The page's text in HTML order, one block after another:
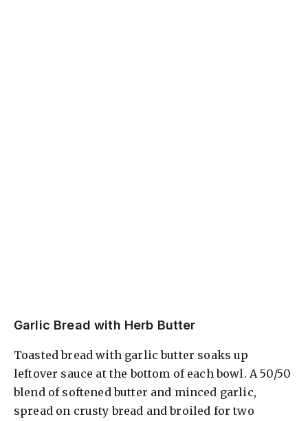
Garlic Bread with Herb Butter
Toasted bread with garlic butter soaks up
leftover sauce at the bottom of each bowl. A 50/50
blend of softened butter and minced garlic,
spread on crusty bread and broiled for two